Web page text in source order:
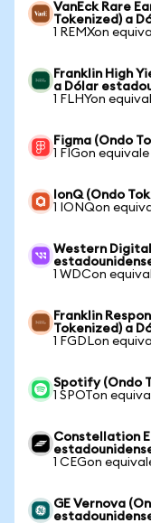
VanEck Rare
Tokenized) a
1 REMXon
Franklin High
a Dólar
1 FLHYon
Figma (Ondo
1 FIGon
IonQ (Ondo
1 IONQon
Western
1 WDCon
Franklin
Tokenized) a
1 FGDLon
Spotify (Ondo
1 SPOTon
Constellation
1 CEGon
GE Vernova